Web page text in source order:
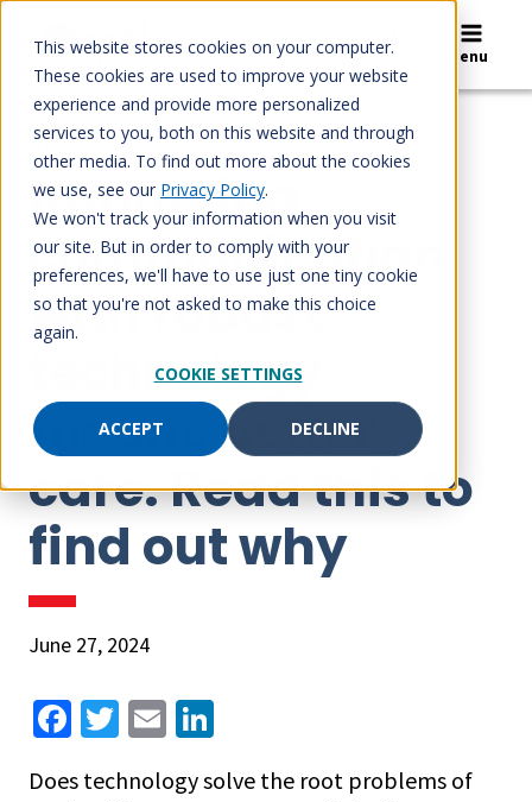
This website stores cookies on your computer.
These cookies are used to improve your website
experience and provide more personalized
services to you, both on this website and through
other media. To find out more about the cookies
we use, see our Privacy Policy.
We won't track your information when you visit
our site. But in order to comply with your
preferences, we'll have to use just one tiny cookie
so that you're not asked to make this choice
again.
COOKIE SETTINGS
ACCEPT DECLINE
content
Search Menu
BLOG
Improving
communication
with robust
technology
means better
care. Read this to
find out why
June 27, 2024
Fa T
E
Does technology solve the root problems of